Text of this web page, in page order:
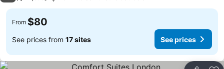
From $80
See prices from 17 sites See prices